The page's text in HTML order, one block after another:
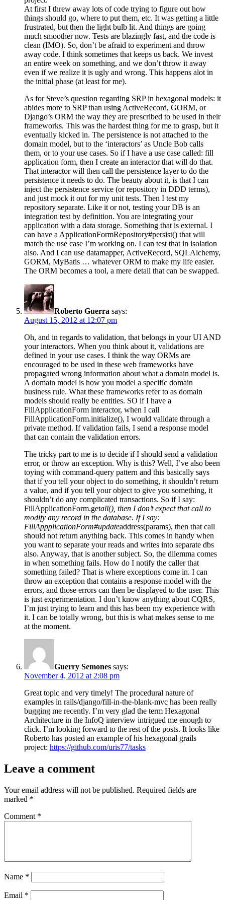
At first I threw away lots of code trying to figure out how
things should go, where to put them, etc. It was getting a little
frustrated, but then the light bulb lit. And things are going
much smoother now. Tests are blazingly fast, and the code is
clean (IMO). So, don’t be afraid to experiment and throw
away code. I think sometimes that keeps us back. We invest
an entire week on something, and we don’t throw it away
even if we realize it is ugly and wrong. This happens alot in
the initial phase (at least for me).
As for Steve’s question regarding SRP in hexagonal models: it
abides more to SRP than using ActiveRecord, GORM, or
Django’s ORM the way they are prescribed to be used in their
frameworks. This was the hardest thing for me to grasp, but it
eventually kicked in. The persistence is not attached to the
domain model, but to the ‘interactors’ as Uncle Bob calls
them, or to your use cases. So if I have a use case called: fill
application form, then I create an interactor that will do that.
That interactor will then call the persistence layer to do the
persistence it needs to do. The beauty about it, is that I can
inject the persistence service (or repository in DDD terms),
and just mock it out for my unit tests. Then I test my
repository separate. Like it or not, testing your DB is an
integration test by definition. You are integrating your
application with a data storage. Something that is external. I
can have a ApplicationFormRepository#persist() that will
match the use case I’m working on. I can test that in isolation
also. And I can use datamapper, ActiveRecord, SQLAlchemy,
GORM, MyBatis … whatever ORM to make my life easier.
The ORM becomes a tool, a mere detail that can be swapped.
Roberto Guerra says:
August 15, 2012 at 12:07 pm
Oh, and in regards to validation, that belongs in your UI AND
your interactors. When you think about it, validations are
defined in your use cases. I think the way ORMs are
encouraged to be used in these web frameworks have
propagated wrong information about what a domain model is.
A domain model is how you model a specific domain
business rule. What these frameworks refer to as domain
models should really be entities. SO if I have a
FillApplicationForm interactor, when I call
FillApplicationForm.initialize(), I would validate through a
private method. If validation fails, I send a response model
that can contain the validation errors.
The tricky part to me is to decide if I should send a validation
error, or throw an exception. Why is this? Well, I’ve also been
toying with command-query pattern and this basically says
that if you tell your object to do something, it shouldn’t return
a value, and if you tell your object to give you something, it
shouldn’t do any complicated transactions. So if I say:
FillApplicationForm.getall(), then I don’t expect that call to
modify any record in the database. If I say:
FillAppplicationForm#updateaddress(params), then that call
should not return anything back. This comes in handy when
you want to separate your reads and writes into separate dbs
also. Anyway, that is another subject. So, the dilemma comes
in when something fails. How do I notify the caller that
something failed? That is where exceptions come in. I can
throw an exception that contains a response model with the
errors, and those errors can then be displayed to the user. This
is just experimentation. I don’t know anything about CQRS,
I’m just trying to learn and this has been my experience with
it. I can be totally wrong, but this is what makes sense to me
at the moment.
Guerry Semones says:
November 4, 2012 at 2:08 pm
Great topic and very timely! The procedural nature of
examples in rails/django/fill-in-the-blank-mvc has been really
bugging me recently. I’m very glad the term Hexagonal
Architecture in the InfoQ interview intrigued me enough to
click. I’m looking forward to the rest of the posts. It looks like
Roberto has posted an example of his hexagonal grails
project: https://github.com/uris77/tasks
Leave a comment
Your email address will not be published. Required fields are
marked *
Comment *
Name *
Email *